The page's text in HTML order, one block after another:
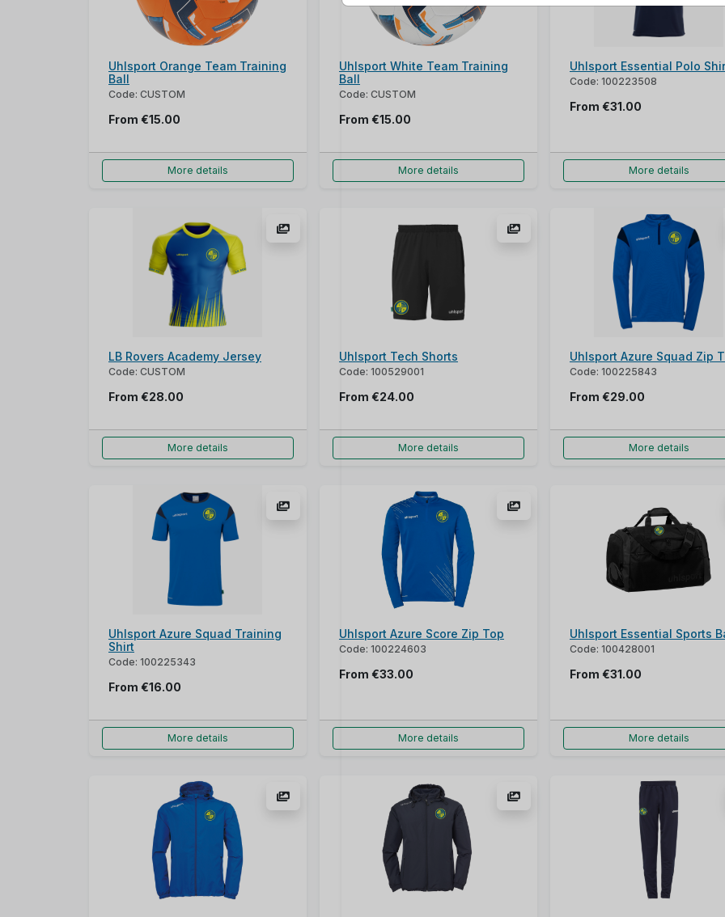
Uhlsport Orange Team Training
Ball
Code: CUSTOM
From €15.00
More details
Uhlsport White Team Training
Ball
Code: CUSTOM
From €15.00
More details
Uhlsport Essential Polo
Code: 100223508
From €31.00
More details
LB Rovers Academy Jersey
Code: CUSTOM
From €28.00
More details
Uhlsport Tech Shorts
Code: 100529001
From €24.00
More details
Uhlsport Azure Squad Zip
Code: 100225843
From €29.00
More details
Uhlsport Azure Squad Training
Shirt
Code: 100225343
From €16.00
More details
Uhlsport Azure Score Zip Top
Code: 100224603
From €33.00
More details
Uhlsport Essential Sports
Code: 100428001
From €31.00
More details